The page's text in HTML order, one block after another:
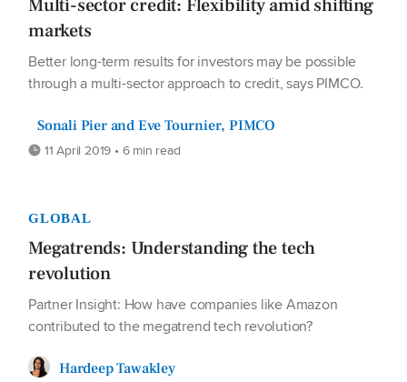
Multi-sector credit: Flexibility amid shifting
markets
Better long-term results for investors may be possible
through a multi-sector approach to credit, says PIMCO.
Sonali Pier and Eve Tournier, PIMCO
11 April 2019 • 6 min read
GLOBAL
Megatrends: Understanding the tech
revolution
Partner Insight: How have companies like Amazon
contributed to the megatrend tech revolution?
Hardeep Tawakley